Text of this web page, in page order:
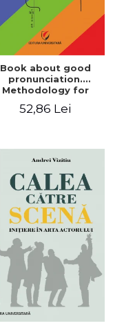
Book about good
pronunciation.
Methodology for
defects
52,86 Lei